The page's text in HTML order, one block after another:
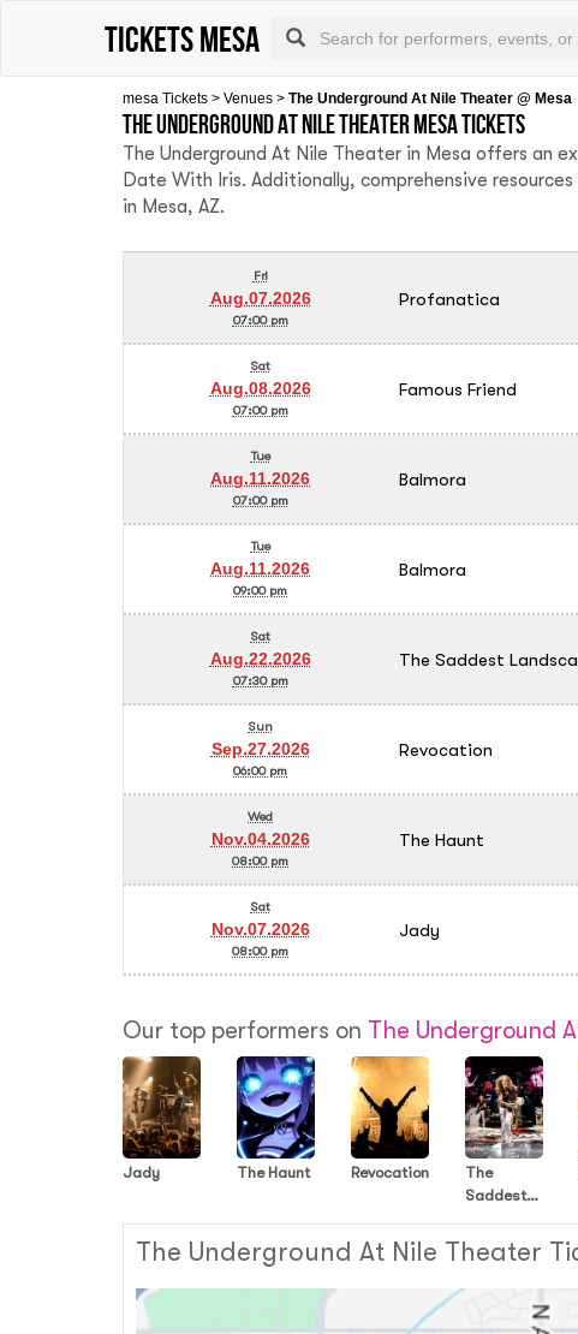
tickets mesa
mesa Tickets > Venues > The Underground At Nile Theater @ Mesa
The Underground At Nile Theater Mesa tickets
The Underground At Nile Theater in Mesa offers an
Date With Iris. Additionally, comprehensive
in Mesa, AZ.
Fri
Aug.07.2026
07:00 pm
Profanatica
Sat
Aug.08.2026
07:00 pm
Famous Friend
Tue
Aug.11.2026
07:00 pm
Balmora
Tue
Aug.11.2026
09:00 pm
Balmora
Sat
Aug.22.2026
07:30 pm
The Saddest
Sun
Sep.27.2026
06:00 pm
Revocation
Wed
Nov.04.2026
08:00 pm
The Haunt
Sat
Nov.07.2026
08:00 pm
Jady
Our top performers on The Underground
Jady The Haunt Revocation
The
Saddest
The Underground At Nile Theater